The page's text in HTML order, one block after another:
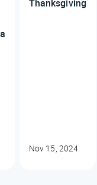
Thanksgiving
Nov 15, 2024